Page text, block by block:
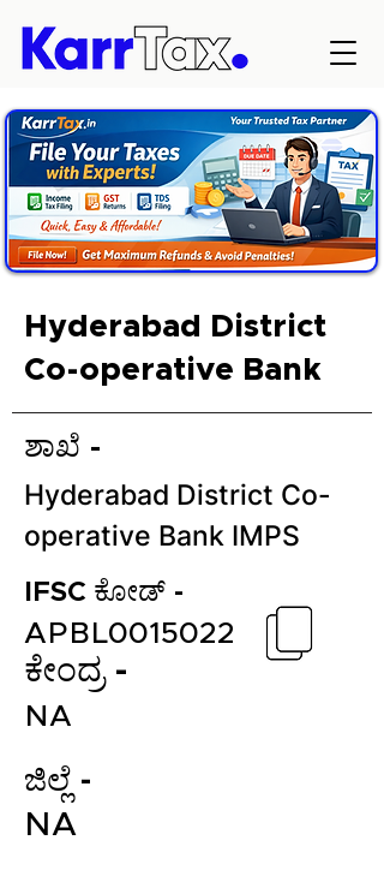
Hyderabad District
Co-operative Bank
ಶಾಖೆ -
Hyderabad District Co-
operative Bank IMPS
IFSC ಕೋಡ್ -
ಕೇಂದ್ರ -
APBL0015022
NA
ಜಿಲ್ಲೆ -
NA